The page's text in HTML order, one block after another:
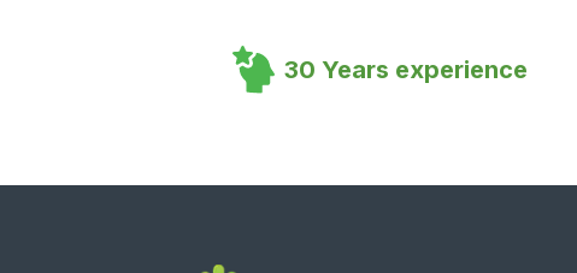
30 Years experience